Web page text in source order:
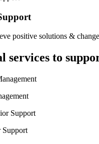
positive solutions & change
services to
Support